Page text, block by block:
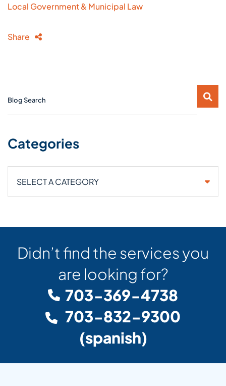
Local Government & Municipal Law
Share
Blog Search
Categories
Categories
Didn’t find the services you
are looking for?
703-369-4738
703-832-9300
(spanish)